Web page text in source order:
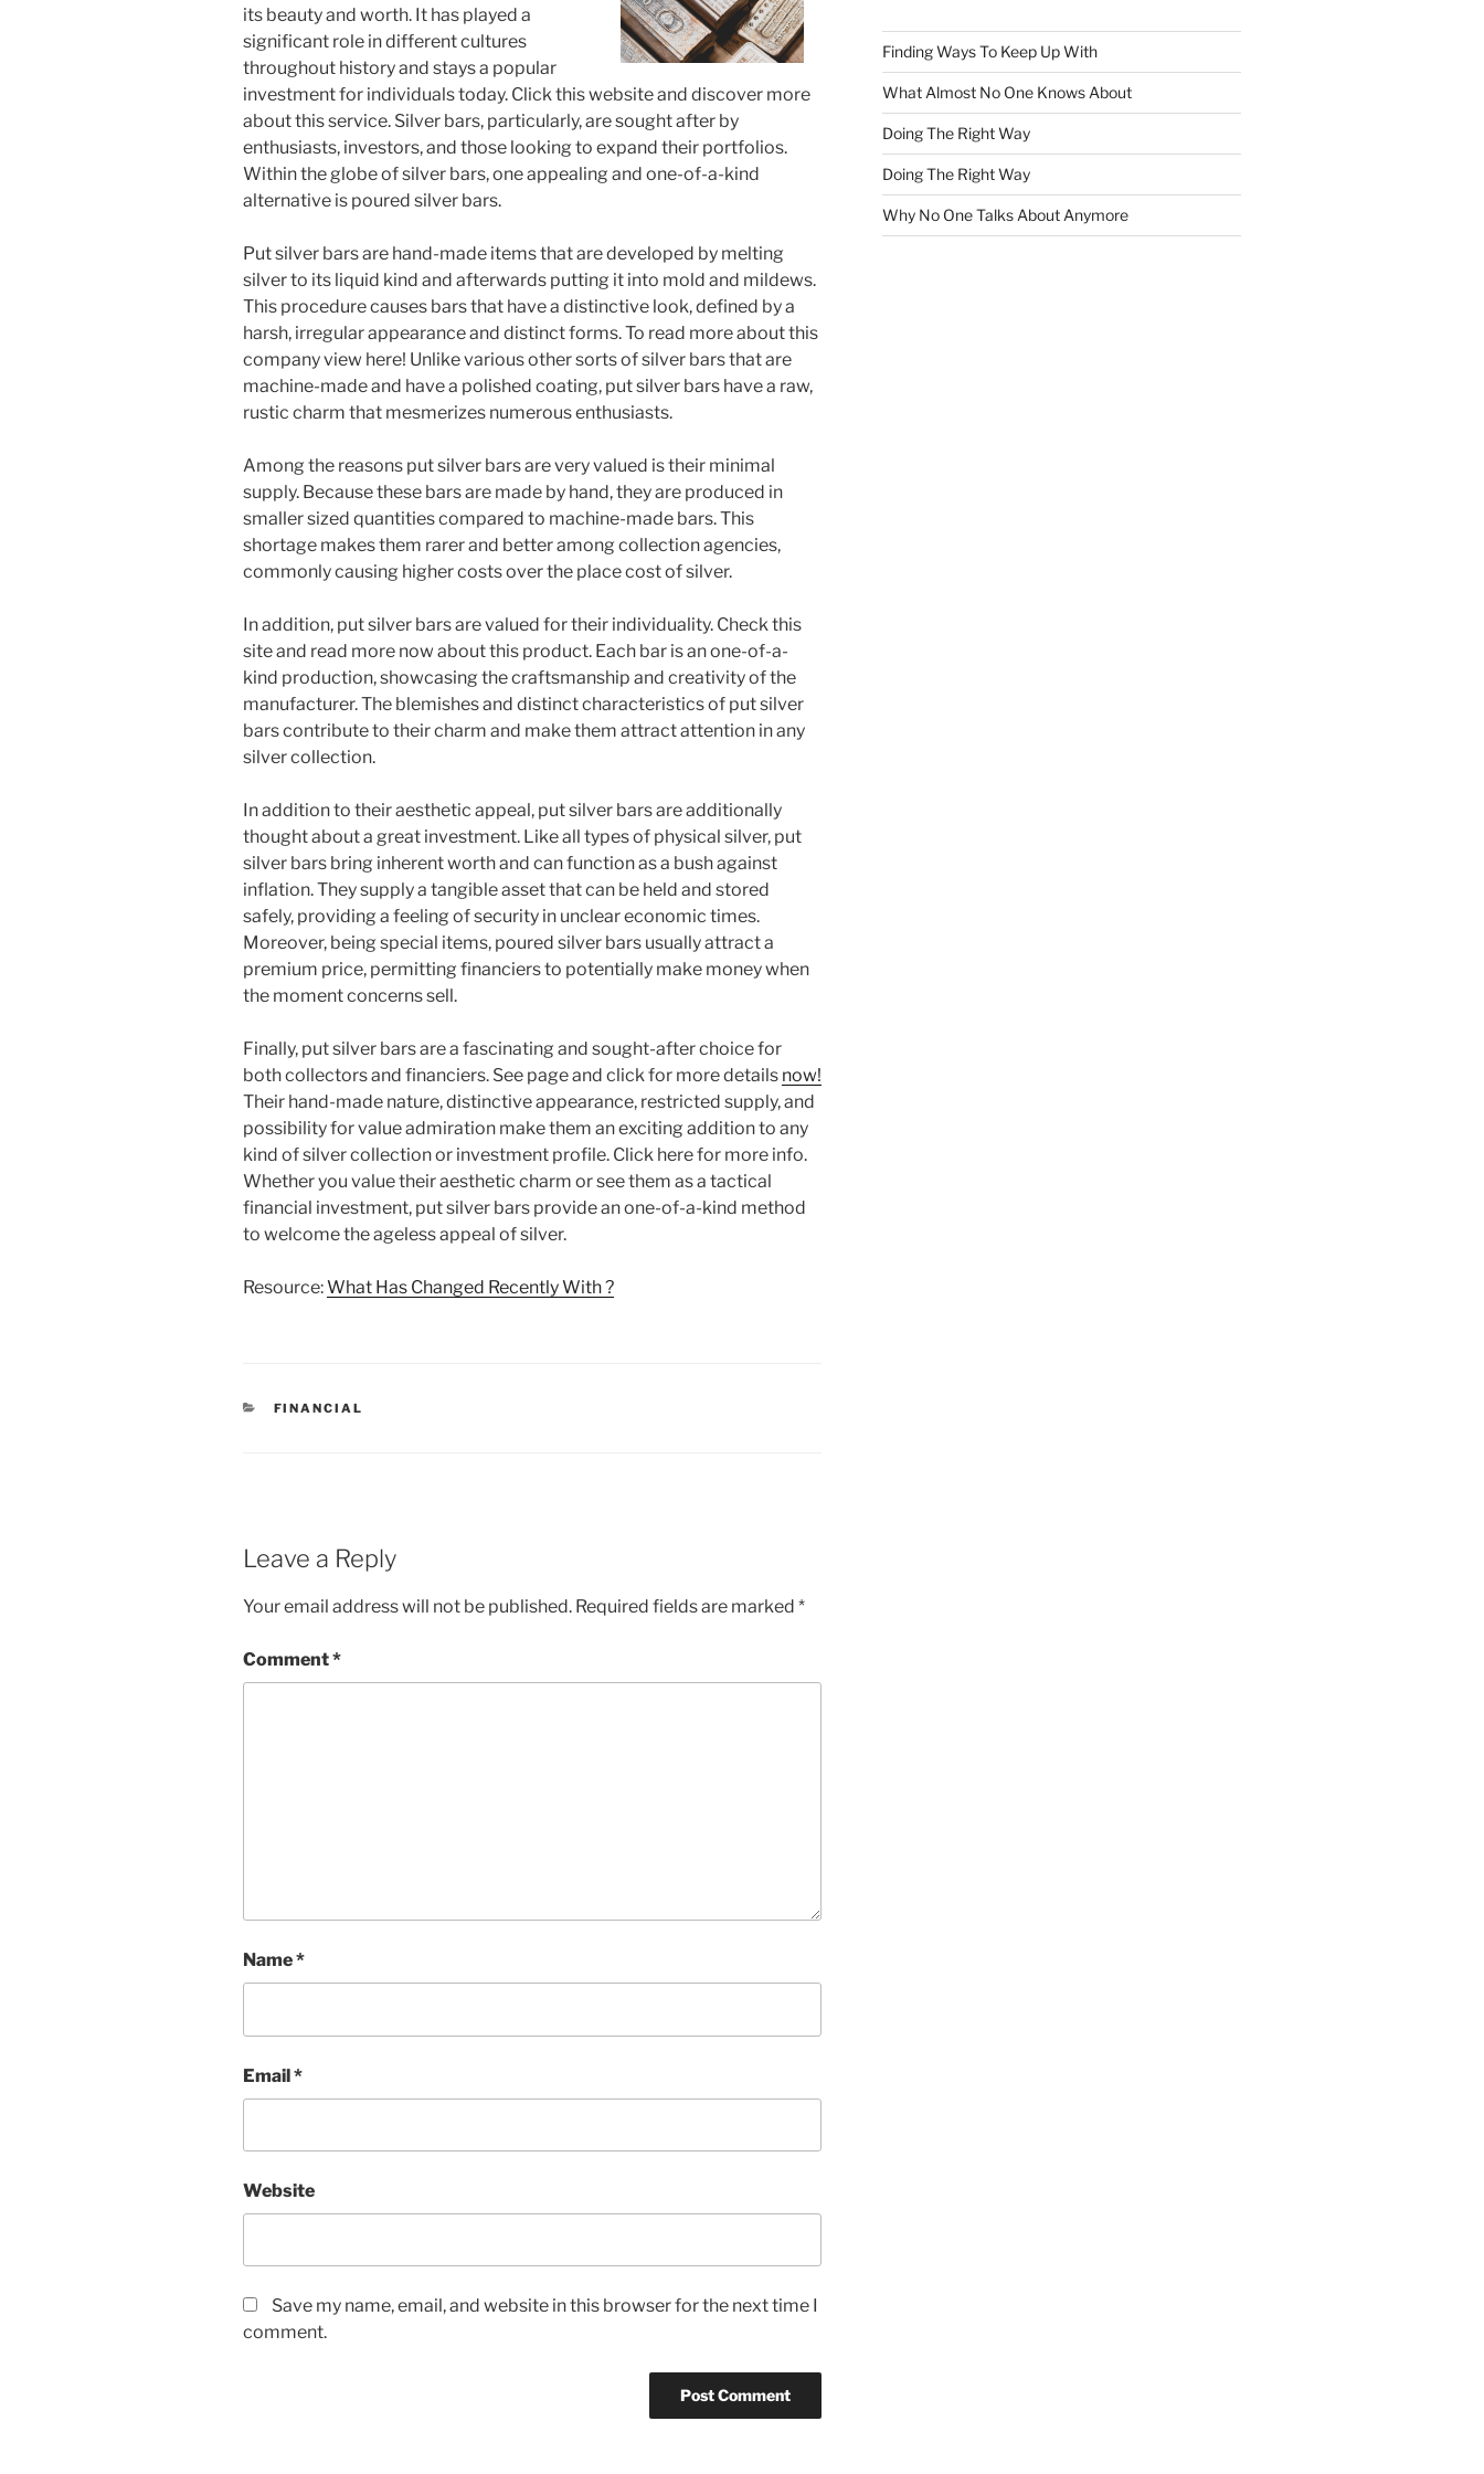
its beauty and worth. It has played a
significant role in different cultures
throughout history and stays a popular
investment for individuals today. Click this website and discover more
about this service. Silver bars, particularly, are sought after by
enthusiasts, investors, and those looking to expand their portfolios.
Within the globe of silver bars, one appealing and one-of-a-kind
alternative is poured silver bars.
Put silver bars are hand-made items that are developed by melting
silver to its liquid kind and afterwards putting it into mold and mildews.
This procedure causes bars that have a distinctive look, defined by a
harsh, irregular appearance and distinct forms. To read more about this
company view here! Unlike various other sorts of silver bars that are
machine-made and have a polished coating, put silver bars have a raw,
rustic charm that mesmerizes numerous enthusiasts.
Among the reasons put silver bars are very valued is their minimal
supply. Because these bars are made by hand, they are produced in
smaller sized quantities compared to machine-made bars. This
shortage makes them rarer and better among collection agencies,
commonly causing higher costs over the place cost of silver.
In addition, put silver bars are valued for their individuality. Check this
site and read more now about this product. Each bar is an one-of-a-
kind production, showcasing the craftsmanship and creativity of the
manufacturer. The blemishes and distinct characteristics of put silver
bars contribute to their charm and make them attract attention in any
silver collection.
In addition to their aesthetic appeal, put silver bars are additionally
thought about a great investment. Like all types of physical silver, put
silver bars bring inherent worth and can function as a bush against
inflation. They supply a tangible asset that can be held and stored
safely, providing a feeling of security in unclear economic times.
Moreover, being special items, poured silver bars usually attract a
premium price, permitting financiers to potentially make money when
the moment concerns sell.
Finally, put silver bars are a fascinating and sought-after choice for
both collectors and financiers. See page and click for more details now!
Their hand-made nature, distinctive appearance, restricted supply, and
possibility for value admiration make them an exciting addition to any
kind of silver collection or investment profile. Click here for more info.
Whether you value their aesthetic charm or see them as a tactical
financial investment, put silver bars provide an one-of-a-kind method
to welcome the ageless appeal of silver.
Resource:What Has Changed Recently With ?
CATEGORIES
FINANCIAL
Leave a Reply
Your email address will not be published. Required fields are marked *
Comment*
Name*
Email*
Website
Save my name, email, and website in this browser for the next time I
comment.
Finding Ways To Keep Up With
What Almost No One Knows About
Doing The Right Way
Doing The Right Way
Why No One Talks About Anymore